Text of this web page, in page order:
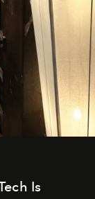
Is